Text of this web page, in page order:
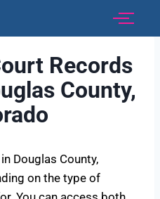
Records
County,
Douglas County,
on the type of